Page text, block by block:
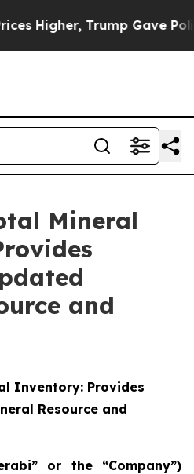
Gave Politically
Mineral
and
Inventory: Provides
Resource and
or the “Company”)